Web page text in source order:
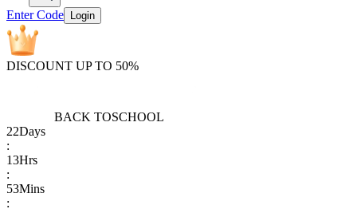
Enter Code Login
DISCOUNT UP TO 50%
BACK TOSCHOOL
22Days
:
13Hrs
:
53Mins
: